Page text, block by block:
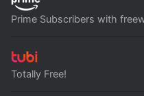
Prime Subscribers with
Totally Free!